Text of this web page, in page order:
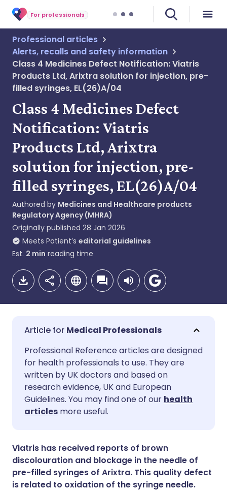
For professionals
Professional articles
Alerts, recalls and safety information
Class 4 Medicines Defect Notification: Viatris
Products Ltd, Arixtra solution for injection, pre-
filled syringes, EL(26)A/04
Class 4 Medicines Defect
Notification: Viatris
Products Ltd, Arixtra
solution for injection, pre-
filled syringes, EL(26)A/04
Authored by Medicines and Healthcare products
Regulatory Agency (MHRA)
Originally published 28 Jan 2026
Meets Patient’s editorial guidelines
Est. 2 min reading time
Share via email
Share via Facebook
Share via LinkedIn
Share via WhatsApp
🇬🇧 English 🇩🇪 Deutsch
🇪🇸 Español
🇮🇹 Italiano
🇸🇦 عربي 🇸🇪 Svenska
Medical Professionals
Professional Reference articles are designed
for health professionals to use. They are
written by UK doctors and based on
research evidence, UK and European
Guidelines. You may find one of our health
articles more useful.
Viatris has received reports of brown
discolouration and blockage in the needle of
pre-filled syringes of Arixtra. This quality defect
is related to oxidation of the syringe needle.